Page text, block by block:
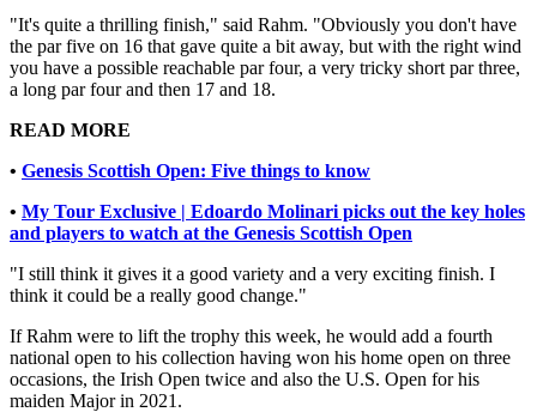
"It's quite a thrilling finish," said Rahm. "Obviously you don't have
the par five on 16 that gave quite a bit away, but with the right wind
you have a possible reachable par four, a very tricky short par three,
a long par four and then 17 and 18.
READ MORE
• Genesis Scottish Open: Five things to know
• My Tour Exclusive | Edoardo Molinari picks out the key holes
and players to watch at the Genesis Scottish Open
"I still think it gives it a good variety and a very exciting finish. I
think it could be a really good change."
If Rahm were to lift the trophy this week, he would add a fourth
national open to his collection having won his home open on three
occasions, the Irish Open twice and also the U.S. Open for his
maiden Major in 2021.